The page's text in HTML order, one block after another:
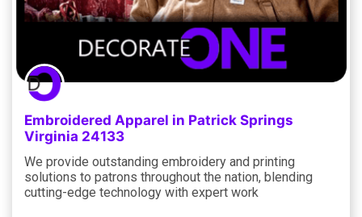
Embroidered Apparel in Patrick Springs
Virginia 24133
We provide outstanding embroidery and printing
solutions to patrons throughout the nation, blending
cutting-edge technology with expert work